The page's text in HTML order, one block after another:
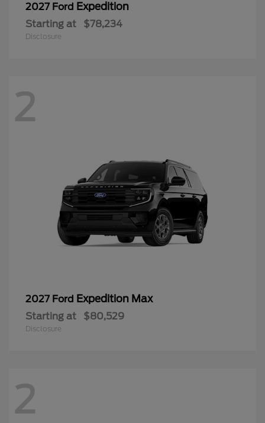
2027 Ford Expedition
Starting at $78,234
Disclosure
2
2027 Ford Expedition Max
Starting at $80,529
Disclosure
2